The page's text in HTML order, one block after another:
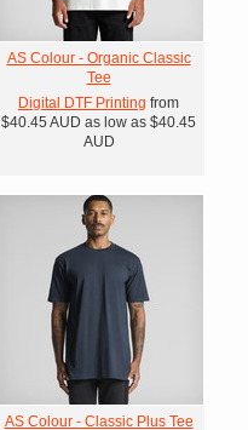
AS Colour - Organic Classic
Tee
Digital DTF Printing from
$40.45 AUD as low as $40.45
AUD
AS Colour - Classic Plus Tee